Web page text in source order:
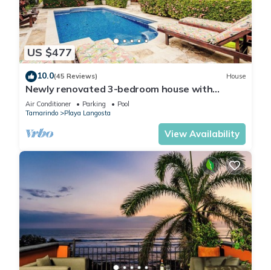
US $477
10.0(45 Reviews) House
Newly renovated 3-bedroom house with
private pool in Playa Langosta
Air Conditioner Parking
Pool
Tamarindo
Playa Langosta
View Availability